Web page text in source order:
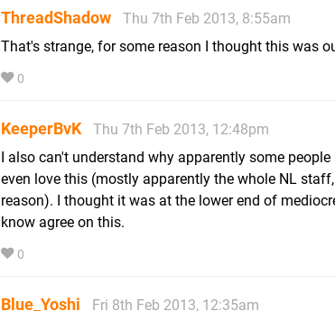
ThreadShadow
Thu 7th Feb 2013, 8:55am
That's strange, for some reason I thought this was
0
KeeperBvK
Thu 7th Feb 2013, 12:48pm
I also can't understand why apparently some
even love this (mostly apparently the whole NL
reason). I thought it was at the lower end of
know agree on this.
0
Blue_Yoshi Fri 8th Feb 2013, 12:35am